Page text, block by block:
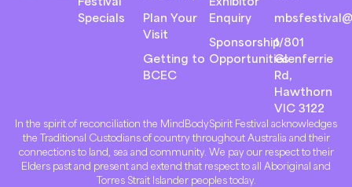
Specials
Plan Your
Visit
Getting to
BCEC
Enquiry
Sponsorship
Opportunities
1/801
Glenferrie
Rd,
Hawthorn
VIC 3122
In the spirit of reconciliation the MindBodySpirit Festival acknowledges
the Traditional Custodians of country throughout Australia and their
connections to land, sea and community. We pay our respect to their
Elders past and present and extend that respect to all Aboriginal and
Torres Strait Islander peoples today.